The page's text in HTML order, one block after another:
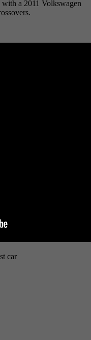
with a 2011 Volkswagen
car